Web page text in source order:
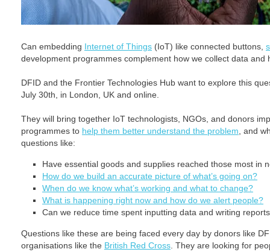
Can embedding Internet of Things (IoT) like connected buttons,
development programmes complement how we collect data and
DFID and the Frontier Technologies Hub want to explore this
July 30th, in London, UK and online.
They will bring together IoT technologists, NGOs, and donors
programmes to help them better understand the problem , and
questions like:
Have essential goods and supplies reached those most in
How do we build an accurate picture of what’s going on?
When do we know what’s working and what to change?
What is happening right now and how do we alert people?
Can we reduce time spent inputting data and writing
Questions like these are being faced every day by donors like
organisations like the British Red Cross . They are looking for